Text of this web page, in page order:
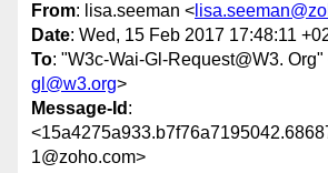
From: lisa.seeman <
Date: Wed, 15 Feb 2017 17:48:11
To: "W3c-Wai-Gl-Request@W3. Org"
gl@w3.org>
Message-Id :
1@zoho.com>